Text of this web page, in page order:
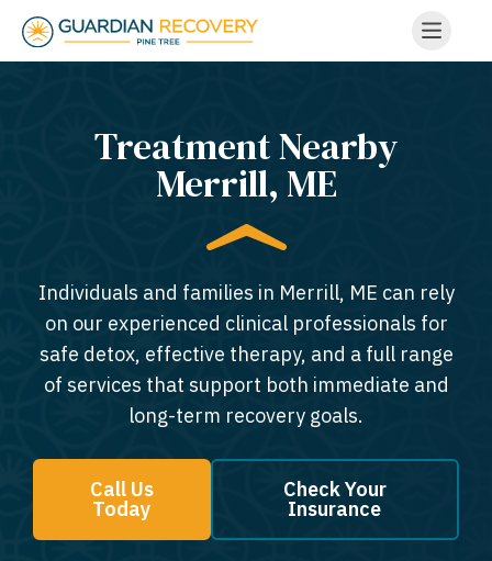
Treatment Nearby
Merrill, ME​
Individuals and families in Merrill, ME can rely
on our experienced clinical professionals for
safe detox, effective therapy, and a full range
of services that support both immediate and
long-term recovery goals.
Call Us
Today
Check Your
Insurance